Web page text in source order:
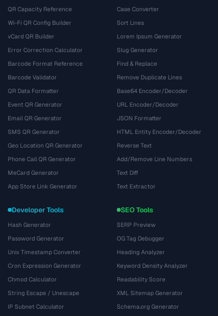
QR Capacity Reference
Wi-Fi QR Config Builder
vCard QR Builder
Error Correction Calculator
Barcode Format Reference
Barcode Validator
QR Data Formatter
Event QR Generator
Email QR Generator
SMS QR Generator
Geo Location QR Generator
Phone Call QR Generator
MeCard Generator
App Store Link Generator
Case Converter
Sort Lines
Lorem Ipsum Generator
Slug Generator
Find & Replace
Remove Duplicate Lines
Base64 Encoder/Decoder
URL Encoder/Decoder
JSON Formatter
HTML Entity Encoder/Decoder
Reverse Text
Add/Remove Line Numbers
Text Diff
Text Extractor
Developer Tools
Hash Generator
Password Generator
Unix Timestamp Converter
Cron Expression Generator
Chmod Calculator
String Escape / Unescape
IP Subnet Calculator
SEO Tools
SERP Preview
OG Tag Debugger
Heading Analyzer
Keyword Density Analyzer
Readability Score
XML Sitemap Generator
Schema.org Generator